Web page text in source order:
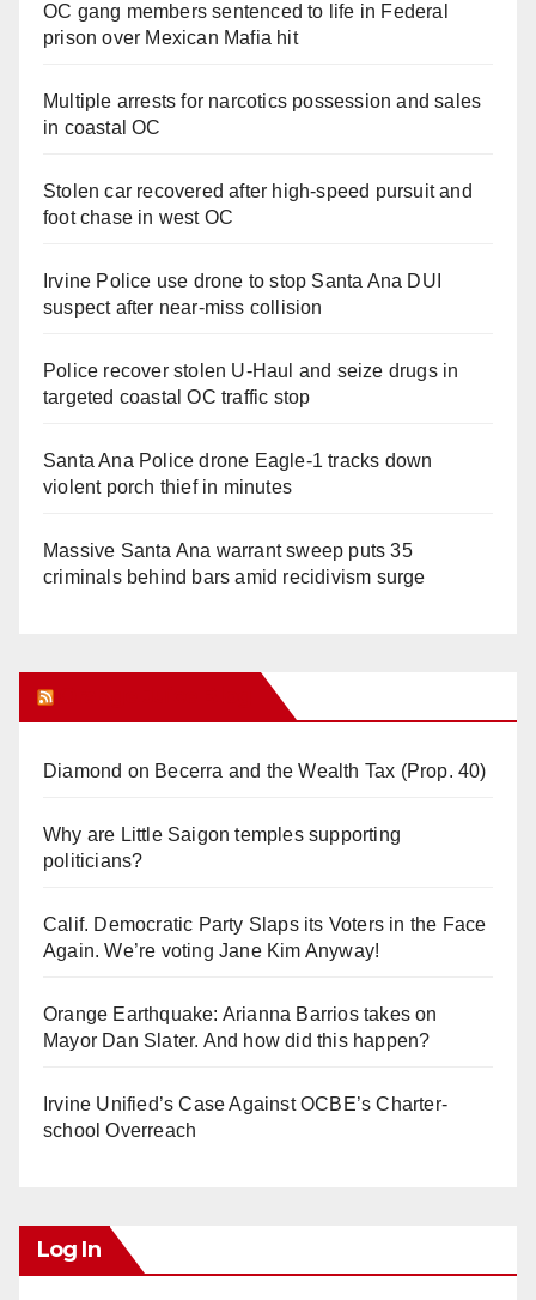
OC gang members sentenced to life in Federal
prison over Mexican Mafia hit
Multiple arrests for narcotics possession and sales
in coastal OC
Stolen car recovered after high-speed pursuit and
foot chase in west OC
Irvine Police use drone to stop Santa Ana DUI
suspect after near-miss collision
Police recover stolen U-Haul and seize drugs in
targeted coastal OC traffic stop
Santa Ana Police drone Eagle-1 tracks down
violent porch thief in minutes
Massive Santa Ana warrant sweep puts 35
criminals behind bars amid recidivism surge
Diamond on Becerra and the Wealth Tax (Prop. 40)
Why are Little Saigon temples supporting
politicians?
Calif. Democratic Party Slaps its Voters in the Face
Again. We’re voting Jane Kim Anyway!
Orange Earthquake: Arianna Barrios takes on
Mayor Dan Slater. And how did this happen?
Irvine Unified’s Case Against OCBE’s Charter-
school Overreach
Log In